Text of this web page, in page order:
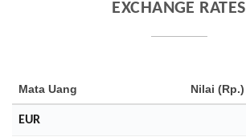
EXCHANGE RATES
Mata Uang Nilai (Rp.)
EUR